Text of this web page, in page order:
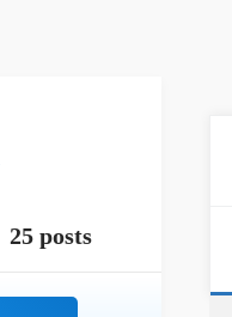
25 posts